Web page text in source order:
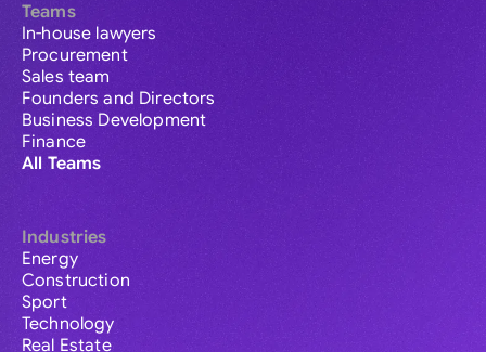
Teams
In-house lawyers
Procurement
Sales team
Founders and Directors
Business Development
Finance
All Teams
Industries
Energy
Construction
Sport
Technology
Real Estate